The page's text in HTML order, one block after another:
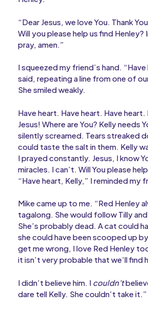
“Dear Jesus, we love You. Thank
Will you please help us find Henley?
pray, amen.”
I squeezed my friend’s hand.
said, repeating a line from one of
She smiled weakly.
Have heart. Have heart. Have heart.
Jesus! Where are You? Kelly needs
silently screamed. Tears streaked
could taste the salt in them. Kelly
I prayed constantly. Jesus, I know
miracles. I can’t. Will You please
“Have heart, Kelly,” I reminded my
Mike came up to me. “Red Henley
tagalong. She would follow Tilly
She’s probably dead. A cat could
she could have been scooped up
get me wrong, I love Red Henley
it isn’t very probable that we’ll find
I didn’t believe him. I couldn’t
dare tell Kelly. She couldn’t take it.”